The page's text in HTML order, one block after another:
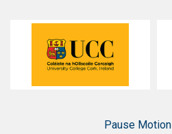
Pause Motion